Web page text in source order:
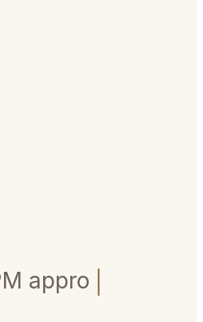
Hills FAQ
approx? In LA